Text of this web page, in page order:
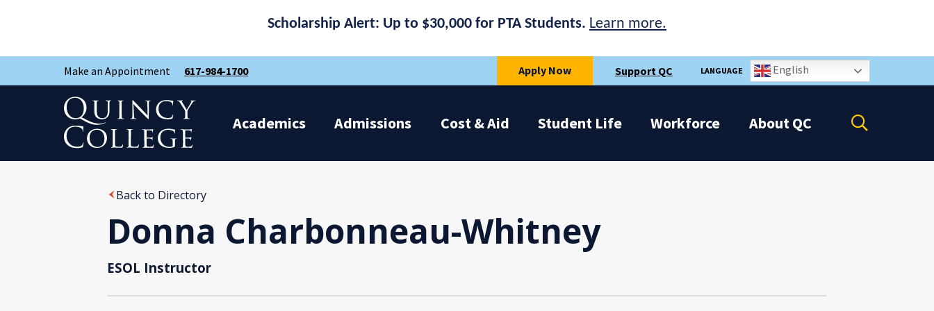
Scholarship Alert: Up to $30,000 for PTA Students. Learn more.
Skip
main
Skip
main
Quincy College Home
the
Academics Admissions Cost & Aid Student Life Workforce AboutQC
Make an Appointment 617-984-1700 Apply Now Support QC LANGUAGE English
Back to Directory
Donna Charbonneau-Whitney
ESOL Instructor